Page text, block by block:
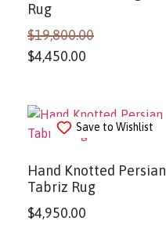
Rug
$19,800.00
$4,450.00
Save to Wishlist
Hand Knotted Persian
Tabriz Rug
$4,950.00